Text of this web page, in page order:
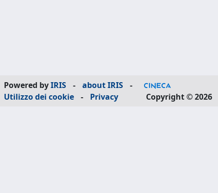
Powered byIRIS - about IRIS
-
Utilizzo dei cookie
- Privacy Copyright © 2026